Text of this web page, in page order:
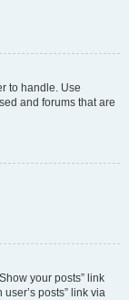
to handle. Use
and forums that are
your posts” link
posts” link via